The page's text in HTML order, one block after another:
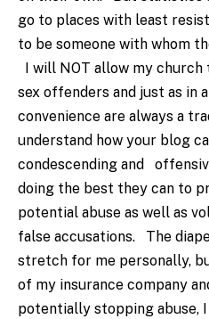
go to places with least
to be someone with whom
I will NOT allow my church
sex offenders and just as in
convenience are always a
understand how your blog
condescending and
doing the best they can to
potential abuse as well as
false accusations. The
stretch for me personally,
of my insurance company
potentially stopping abuse,